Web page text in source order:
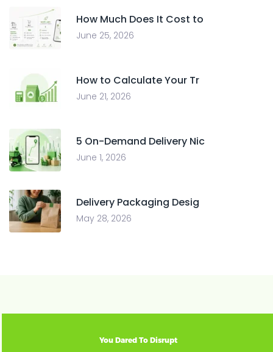
How Much Does It Cost to
June 25, 2026
How to Calculate Your Tr
June 21, 2026
5 On-Demand Delivery Nic
June 1, 2026
Delivery Packaging Desig
May 28, 2026
You Dared To Disrupt